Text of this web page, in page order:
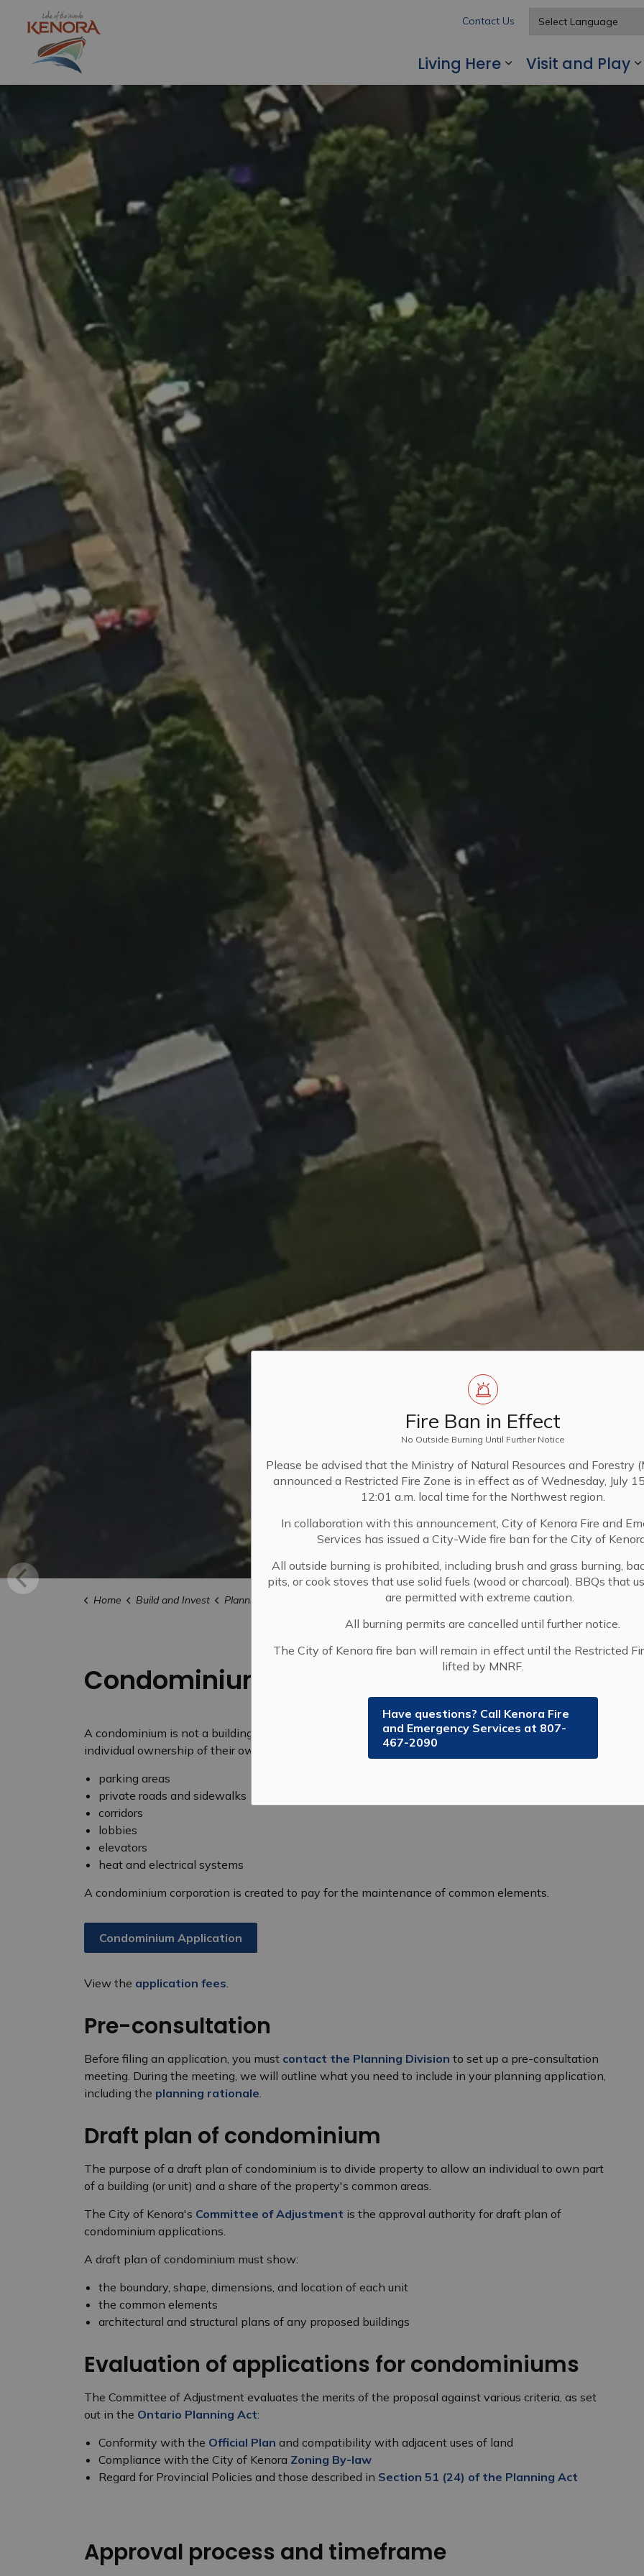
Fire Ban in Effect
No Outside Burning Until Further Notice
Please be advised that the Ministry of Natural Resources and Forestry
announced a Restricted Fire Zone is in effect as of Wednesday, July
12:01 a.m. local time for the Northwest region.
In collaboration with this announcement, City of Kenora Fire and
Services has issued a City-Wide fire ban for the City of
All outside burning is prohibited, including brush and grass burning,
pits, or cook stoves that use solid fuels (wood or charcoal). BBQs that
are permitted with extreme caution.
All burning permits are cancelled until further notice.
The City of Kenora fire ban will remain in effect until the Restricted
lifted by MNRF.
Have questions? Call Kenora Fire
and Emergency Services at 807-
467-2090
Living Here
Expand sub
Visit and Play
Contact Us
Home Build and Invest Planning and Development Condominiums
Condominiums
A condominium is not a building; it is a form of ownership. In a condominium, owners have
individual ownership of their own units and share the ownership of common elements such as:
parking areas
private roads and sidewalks
corridors
lobbies
elevators
heat and electrical systems
A condominium corporation is created to pay for the maintenance of common elements.
Condominium Application
View the application fees
Pre-consultation
Before filing an application, you must contact the Planning Division to set up a pre-consultation
meeting. During the meeting, we will outline what you need to include in your planning application,
including the planning rationale
Draft plan of condominium
The purpose of a draft plan of condominium is to divide property to allow an individual to own part
of a building (or unit) and a share of the property's common areas.
The City of Kenora's Committee of Adjustment is the approval authority for draft plan of
condominium applications.
A draft plan of condominium must show:
the boundary, shape, dimensions, and location of each unit
the common elements
architectural and structural plans of any proposed buildings
Evaluation of applications for condominiums
The Committee of Adjustment evaluates the merits of the proposal against various criteria, as set
out in the Ontario Planning Act:
Conformity with the Official Plan and compatibility with adjacent uses of land
Compliance with the City of Kenora Zoning By-law
Regard for Provincial Policies and those described in Section 51 (24) of the Planning Act
Approval process and timeframe